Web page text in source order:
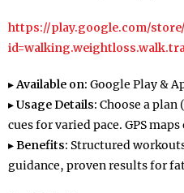
https://play.google.com/
▸Available on: Google Play &
▸Usage Details: Choose a
cues for varied pace. GPS
▸Benefits: Structured
guidance, proven results for